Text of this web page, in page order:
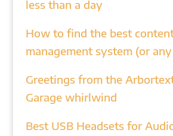
less than a day
How to find the best
management system (or
Greetings from the
Garage whirlwind
Best USB Headsets for